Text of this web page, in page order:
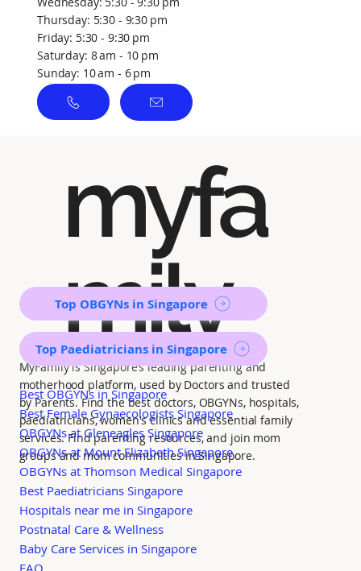
Thursday: 5:30 - 9:30 pm
Friday: 5:30 - 9:30 pm
Saturday: 8 am - 10 pm
Sunday: 10 am - 6 pm
myfa
mily
MyFamily is Singapore’s leading parenting and
motherhood platform, used by Doctors and trusted
by Parents. Find the best doctors, OBGYNs, hospitals,
paediatricians, women's clinics and essential family
services. Find parenting resources, and join mom
groups and mom communities in Singapore.
Top OBGYNs in Singapore
Top Paediatricians in Singapore
Best OBGYNs in Singapore
Best Female Gynaecologists Singapore
OBGYNs at Gleneagles Singapore
OBGYNs at Mount Elizabeth Singapore
OBGYNs at Thomson Medical Singapore
Best Paediatricians Singapore
Hospitals near me in Singapore
Postnatal Care & Wellness
Baby Care Services in Singapore